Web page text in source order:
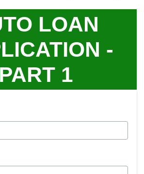
LOAN
-
PART 1